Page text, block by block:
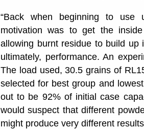
“Back when beginning to use
motivation was to get the
allowing burnt residue to build up
ultimately, performance. An
The load used, 30.5 grains of
selected for best group and
out to be 92% of initial case
would suspect that different
might produce very different